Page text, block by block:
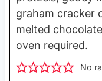
graham cracker
melted
oven required.
No